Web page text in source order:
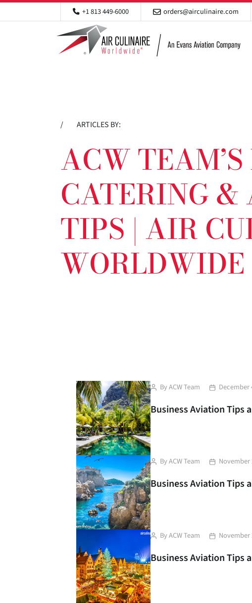
+1 813 449-6000 orders@airculinaire.com
/ ARTICLES BY:
ACW
CATERING
TIPS | AIR
WORLDWIDE
Post
author
ByACW Team
PostDecember
Business Aviation Tips
Post
author
ByACW Team
PostNovember
Business Aviation Tips
Post
author
ByACW Team
PostNovember
Business Aviation Tips